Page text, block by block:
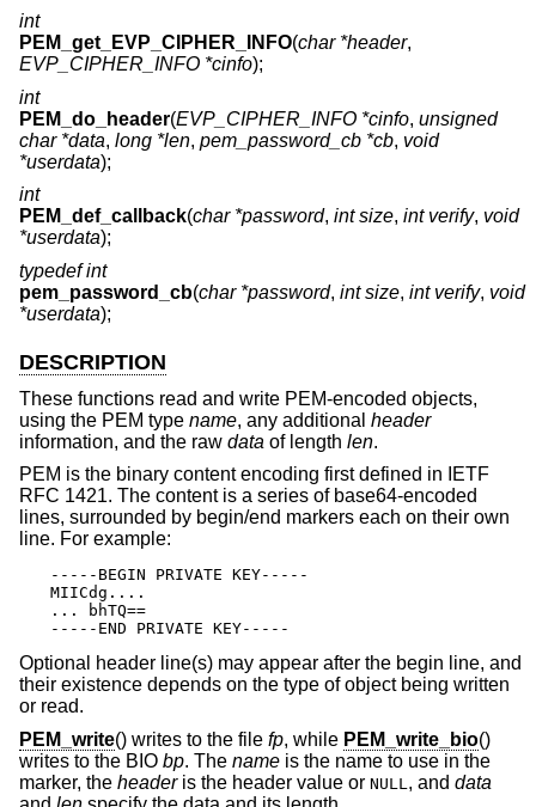
int
PEM_get_EVP_CIPHER_INFO(char *header,
EVP_CIPHER_INFO *cinfo);
int
PEM_do_header(EVP_CIPHER_INFO *cinfo, unsigned
char *data, long *len, pem_password_cb *cb, void
*userdata);
int
PEM_def_callback(char *password, int size, int verify, void
*userdata);
typedef int
pem_password_cb(char *password, int size, int verify, void
*userdata);
DESCRIPTION
These functions read and write PEM-encoded objects,
using the PEM type name, any additional header
information, and the raw data of length len.
PEM is the binary content encoding first defined in IETF
RFC 1421. The content is a series of base64-encoded
lines, surrounded by begin/end markers each on their own
line. For example:
-----BEGIN PRIVATE KEY-----
MIICdg....
... bhTQ==
-----END PRIVATE KEY-----
Optional header line(s) may appear after the begin line, and
their existence depends on the type of object being written
or read.
PEM_write() writes to the file fp, while PEM_write_bio()
writes to the BIO bp. The name is the name to use in the
marker, the headeris the header value or NULL , and data